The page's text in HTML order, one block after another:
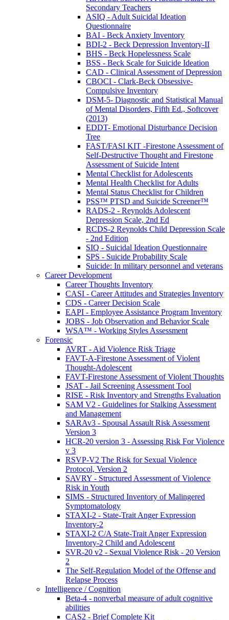
Secondary Teachers
ASIQ - Adult Suicidal Ideation
Questionnaire
BAI - Beck Anxiety Inventory
BDI-2 - Beck Depression Inventory-II
BHS - Beck Hopelessness Scale
BSS - Beck Scale for Suicide Ideation
CAD - Clinical Assessment of Depression
CBOCI - Clark-Beck Obsessive-
Compulsive Inventory
DSM-5- Diagnostic and Statistical Manual
of Mental Disorders, Fifth Ed., Softcover
(2013)
EDDT- Emotional Disturbance Decision
Tree
FAST/FASI KIT -Firestone Assessment of
Self-Destructive Thought and Firestone
Assessment of Suicide Intent
Mental Checklist for Adolescents
Mental Health Checklist for Adults
Mental Status Checklist for Children
PSS™ PTSD and Suicide Screener™
RADS-2 - Reynolds Adolescent
Depression Scale, 2nd Ed
RCDS-2 Reynolds Child Depression Scale
- 2nd Edition
SIQ - Suicidal Ideation Questionnaire
SPS - Suicide Probability Scale
Suicide: In military personnel and veterans
Career Development
Career Thoughts Inventory
CASI - Career Attitudes and Strategies Inventory
CDS - Career Decision Scale
EAPI - Employee Assistance Program Inventory
JOBS - Job Observation and Behavior Scale
WSA™ - Working Styles Assessment
Forensic
AVRT - Aid Violence Risk Triage
FAVT-A-Firestone Assessment of Violent
Thought-Adolescent
FAVT-Firestone Assessment of Violent Thoughts
JSAT - Jail Screening Assessment Tool
RISE - Risk Inventory and Strengths Evaluation
SAM V2 - Guidelines for Stalking Assessment
and Management
SARAv3 - Spousal Assault Risk Assessment
Version 3
HCR-20 version 3 - Assessing Risk For Violence
v 3
RSVP-V2 The Risk for Sexual Violence
Protocol, Version 2
SAVRY - Structured Assessment of Violence
Risk in Youth
SIMS - Structured Inventory of Malingered
Symptomatology
STAXI-2 - State-Trait Anger Expression
Inventory-2
STAXI-2 C/A State-Trait Anger Expression
Inventory-2 Child and Adolescent
SVR-20 v2 - Sexual Violence Risk - 20 Version
2
The Self-Regulation Model of the Offense and
Relapse Process
Intelligence / Cognition
Beta-4 - nonverbal measure of adult cognitive
abilities
CAS2 - Brief Complete Kit